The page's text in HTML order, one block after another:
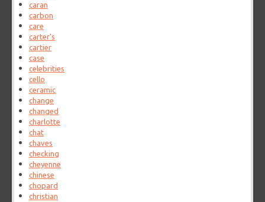
caran
carbon
care
carter's
cartier
case
celebrities
cello
ceramic
change
changed
charlotte
chat
chaves
checking
cheyenne
chinese
chopard
christian